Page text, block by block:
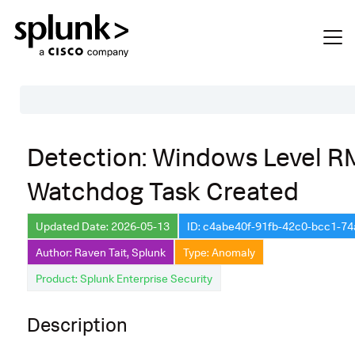
Description
Search
Data Source
Macros Used
Annotations
Default Configuration
Detection: Windows Level
Watchdog Task Created
Updated Date: 2026-05-13
ID: c4abe40f-91fb-42c0-bcc1-
Author: Raven Tait, Splunk
Type: Anomaly
Product: Splunk Enterprise Security
Description